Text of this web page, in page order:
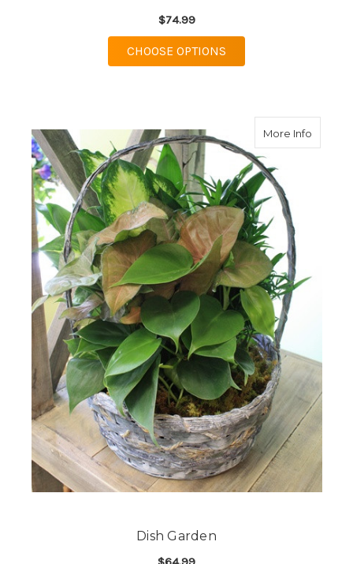
$74.99
CHOOSE OPTIONS
More Infoabout
Dish Garden